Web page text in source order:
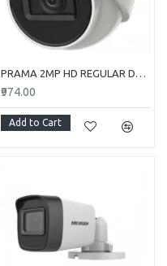
PRAMA 2MP HD REGULAR DOME CAMERA WITH AUDIO PT-HTD702E-ITPFS
₹974.00
Add to Cart